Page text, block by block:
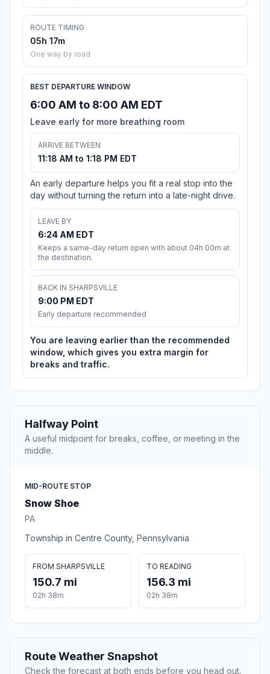
ROUTE TIMING
05h 17m
One way by road
BEST DEPARTURE WINDOW
6:00 AM to 8:00 AM EDT
Leave early for more breathing room
ARRIVE BETWEEN
11:18 AM to 1:18 PM EDT
An early departure helps you fit a real stop into the
day without turning the return into a late-night drive.
LEAVE BY
6:24 AM EDT
Keeps a same-day return open with about 04h 00m at
the destination.
BACK IN SHARPSVILLE
9:00 PM EDT
Early departure recommended
You are leaving earlier than the recommended
window, which gives you extra margin for
breaks and traffic.
Halfway Point
A useful midpoint for breaks, coffee, or meeting in the
middle.
MID-ROUTE STOP
Snow Shoe
PA
Township in Centre County, Pennsylvania
FROM SHARPSVILLE
150.7 mi
02h 38m
TO READING
156.3 mi
02h 38m
Route Weather Snapshot
Check the forecast at both ends before you head out.